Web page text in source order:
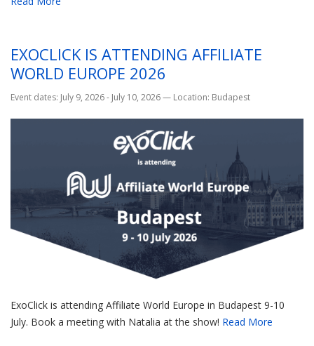
EXOCLICK IS ATTENDING AFFILIATE
WORLD EUROPE 2026
Event dates: July 9, 2026 - July 10, 2026— Location: Budapest
ExoClick is attending Affiliate World Europe in Budapest 9-10
July. Book a meeting with Natalia at the show! Read More